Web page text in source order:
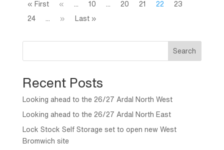
« First « ... 10 ... 20 21 22 23
24 ... » Last »
Search
Recent Posts
Looking ahead to the 26/27 Ardal North West
Looking ahead to the 26/27 Ardal North East
Lock Stock Self Storage set to open new West
Bromwich site